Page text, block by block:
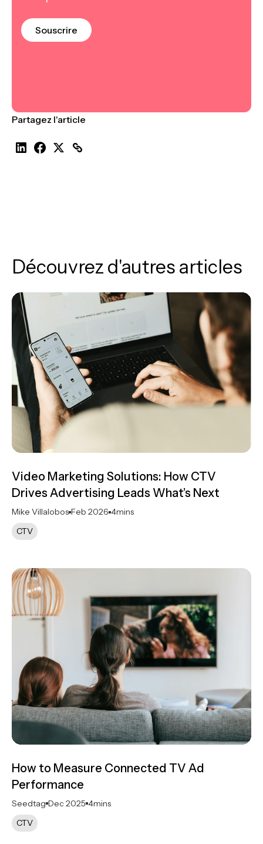
Souscrire
Partagez l'article
Découvrez d'autres articles
Video Marketing Solutions: How CTV
Drives Advertising Leads What’s Next
Mike Villalobos Feb 2026 4mins
CTV
How to Measure Connected TV Ad
Performance
Seedtag Dec 2025 4mins
CTV